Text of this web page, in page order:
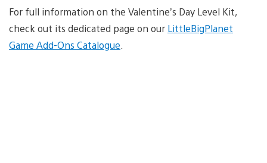
For full information on the Valentine’s Day Level Kit,
check out its dedicated page on our LittleBigPlanet
Game Add-Ons Catalogue.